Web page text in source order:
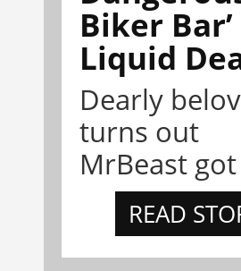
Biker
Liquid
Dearly
turns out
MrBeast
READ